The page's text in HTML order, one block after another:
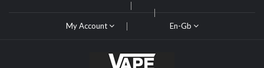
My Account En-Gb